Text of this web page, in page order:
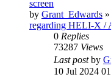
screen
by Grant_Edwards »
regarding HELI-X /
0 Replies
73287 Views
Last postby
10 Jul 2024